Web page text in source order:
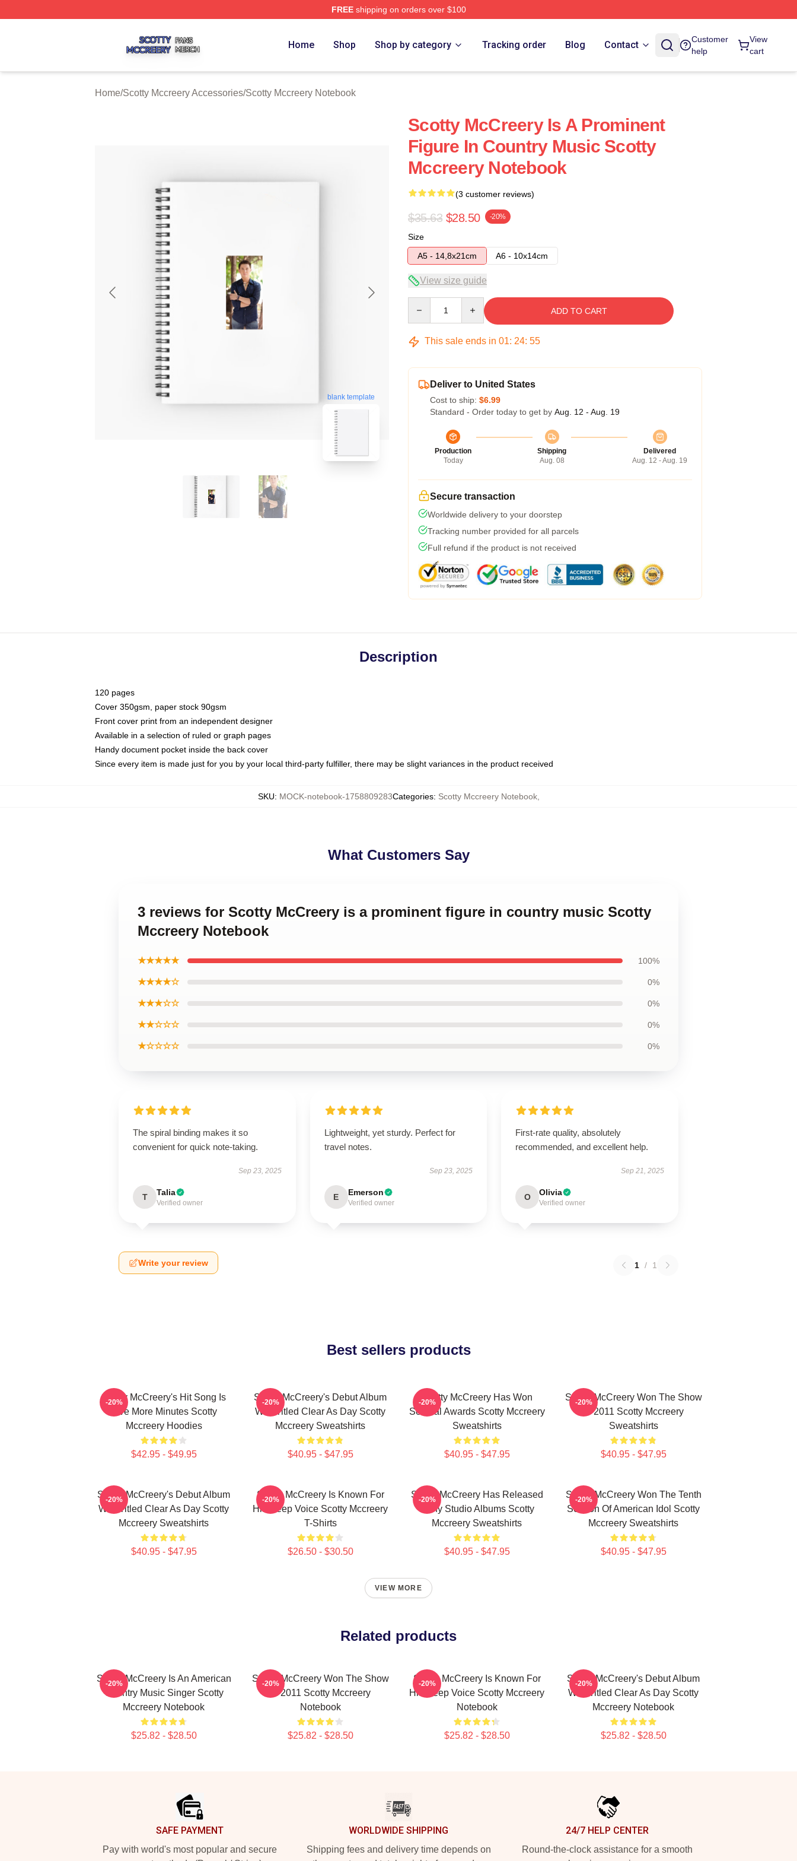
FREEshipping on orders over $100
Home Shop Shop by category Tracking order Blog Contact
Customer
help
View
cart
Home/Scotty Mccreery Accessories/Scotty Mccreery Notebook
blank template
Scotty McCreery Is A Prominent
Figure In Country Music Scotty
Mccreery Notebook
(3 customer reviews)
$35.63 $28.50 -20%
Size
A5 - 14,8x21cm
A6 - 10x14cm
View size guide
ADD TO CART
This sale ends in 01: 24: 54
Deliver to United States
Cost to ship: $6.99
Standard - Order today to get by Aug. 12 - Aug. 19
Production
Today
Shipping
Aug. 08
Delivered
Aug. 12 - Aug. 19
Secure transaction
Worldwide delivery to your doorstep
Tracking number provided for all parcels
Full refund if the product is not received
Description
120 pages
Cover 350gsm, paper stock 90gsm
Front cover print from an independent designer
Available in a selection of ruled or graph pages
Handy document pocket inside the back cover
Since every item is made just for you by your local third-party fulfiller, there may be slight variances in the product received
SKU: MOCK-notebook-1758809283Categories: Scotty Mccreery Notebook,
What Customers Say
3 reviews for Scotty McCreery is a prominent figure in country music Scotty
Mccreery Notebook
★★★★★ 100%
★★★★☆ 0%
★★★☆☆ 0%
★★☆☆☆ 0%
★☆☆☆☆ 0%
The spiral binding makes it so
convenient for quick note-taking.
Sep 23, 2025
T Talia
Verified owner
Lightweight, yet sturdy. Perfect for
travel notes.
Sep 23, 2025
E Emerson
Verified owner
First-rate quality, absolutely
recommended, and excellent help.
Sep 21, 2025
O Olivia
Verified owner
Write your review 1 / 1
Best sellers products
Scotty McCreery's Hit Song Is
Five More Minutes Scotty
Mccreery Hoodies
$42.95 - $49.95
-20%
Scotty McCreery's Debut Album
Was Titled Clear As Day Scotty
Mccreery Sweatshirts
$40.95 - $47.95
-20%
Scotty McCreery Has Won
Several Awards Scotty Mccreery
Sweatshirts
$40.95 - $47.95
-20%
Scotty McCreery Won The Show
In 2011 Scotty Mccreery
Sweatshirts
$40.95 - $47.95
-20%
Scotty McCreery's Debut Album
Was Titled Clear As Day Scotty
Mccreery Sweatshirts
$40.95 - $47.95
-20%
Scotty McCreery Is Known For
His Deep Voice Scotty Mccreery
T-Shirts
$26.50 - $30.50
-20%
Scotty McCreery Has Released
Many Studio Albums Scotty
Mccreery Sweatshirts
$40.95 - $47.95
-20%
Scotty McCreery Won The Tenth
Season Of American Idol Scotty
Mccreery Sweatshirts
$40.95 - $47.95
-20%
VIEW MORE
Related products
Scotty McCreery Is An American
Country Music Singer Scotty
Mccreery Notebook
$25.82 - $28.50
-20%
Scotty McCreery Won The Show
In 2011 Scotty Mccreery
Notebook
$25.82 - $28.50
-20%
Scotty McCreery Is Known For
His Deep Voice Scotty Mccreery
Notebook
$25.82 - $28.50
-20%
Scotty McCreery's Debut Album
Was Titled Clear As Day Scotty
Mccreery Notebook
$25.82 - $28.50
-20%
SAFE PAYMENT
Pay with world's most popular and secure
WORLDWIDE SHIPPING
Shipping fees and delivery time depends on
24/7 HELP CENTER
Round-the-clock assistance for a smooth